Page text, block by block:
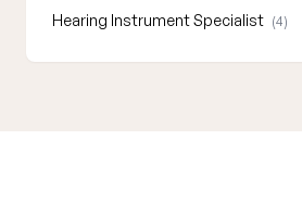
Hearing Instrument Specialist (4)